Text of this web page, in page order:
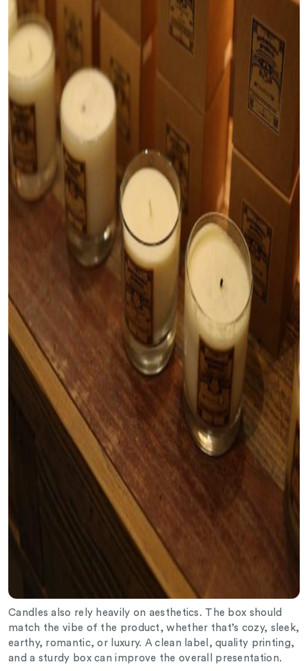
Candles also rely heavily on aesthetics. The box should
match the vibe of the product, whether that’s cozy, sleek,
earthy, romantic, or luxury. A clean label, quality printing,
and a sturdy box can improve the overall presentation.